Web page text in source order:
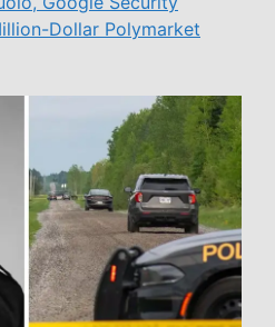
Dollar Polymarket